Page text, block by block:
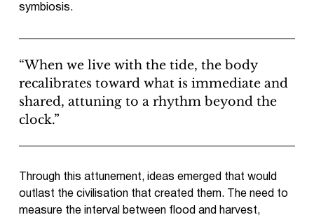
symbiosis.
“When we live with the tide, the body
recalibrates toward what is immediate and
shared, attuning to a rhythm beyond the
clock.”
Through this attunement, ideas emerged that would
outlast the civilisation that created them. The need to
measure the interval between flood and harvest,